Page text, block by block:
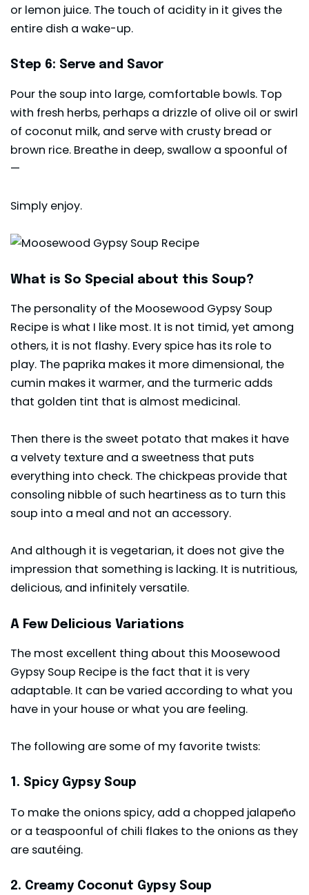
or lemon juice. The touch of acidity in it gives the
entire dish a wake-up.
Step 6: Serve and Savor
Pour the soup into large, comfortable bowls. Top
with fresh herbs, perhaps a drizzle of olive oil or swirl
of coconut milk, and serve with crusty bread or
brown rice. Breathe in deep, swallow a spoonful of
—
Simply enjoy.
What is So Special about this Soup?
The personality of the Moosewood Gypsy Soup
Recipe is what I like most. It is not timid, yet among
others, it is not flashy. Every spice has its role to
play. The paprika makes it more dimensional, the
cumin makes it warmer, and the turmeric adds
that golden tint that is almost medicinal.
Then there is the sweet potato that makes it have
a velvety texture and a sweetness that puts
everything into check. The chickpeas provide that
consoling nibble of such heartiness as to turn this
soup into a meal and not an accessory.
And although it is vegetarian, it does not give the
impression that something is lacking. It is nutritious,
delicious, and infinitely versatile.
A Few Delicious Variations
The most excellent thing about this Moosewood
Gypsy Soup Recipe is the fact that it is very
adaptable. It can be varied according to what you
have in your house or what you are feeling.
The following are some of my favorite twists:
1. Spicy Gypsy Soup
To make the onions spicy, add a chopped jalapeño
or a teaspoonful of chili flakes to the onions as they
are sautéing.
2. Creamy Coconut Gypsy Soup